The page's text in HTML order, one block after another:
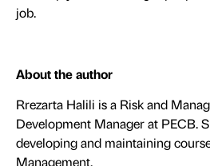
job.
About the author
Rrezarta Halili is a Risk and
Development Manager at PECB.
developing and maintaining
Management.